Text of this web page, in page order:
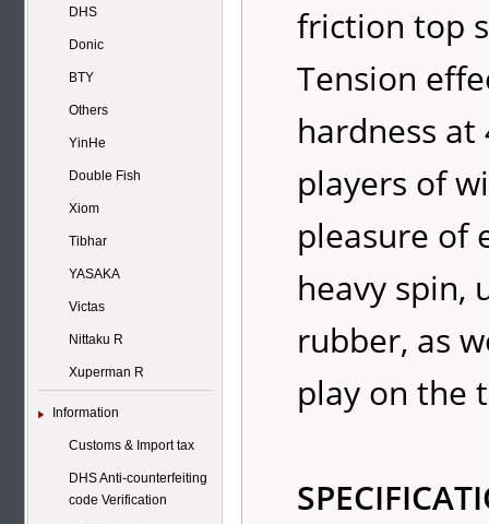
DHS
Donic
BTY
Others
YinHe
Double Fish
Xiom
Tibhar
YASAKA
Victas
Nittaku R
Xuperman R
Information
Customs & Import tax
DHS Anti-counterfeiting
code Verification
friction top
Tension
hardness at
players of
pleasure of
heavy spin,
rubber, as
play on the